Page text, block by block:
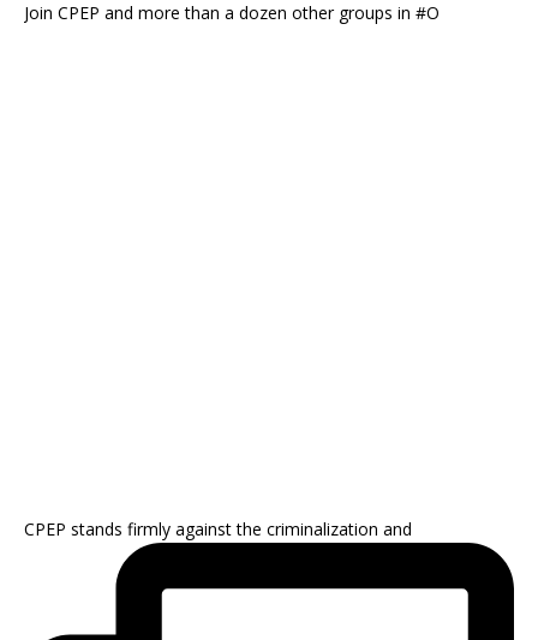
Join CPEP and more than a dozen other groups in #O
CPEP stands firmly against the criminalization and